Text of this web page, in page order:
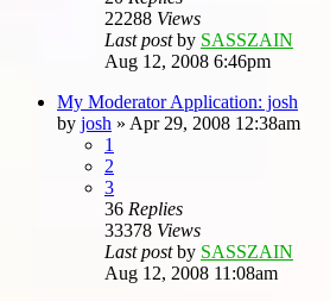
22288 Views
Last postby SASSZAIN
Aug 12, 2008 6:46pm
My Moderator Application: josh
by josh » Apr 29, 2008 12:38am
1
2
3
36 Replies
33378 Views
Last postby SASSZAIN
Aug 12, 2008 11:08am